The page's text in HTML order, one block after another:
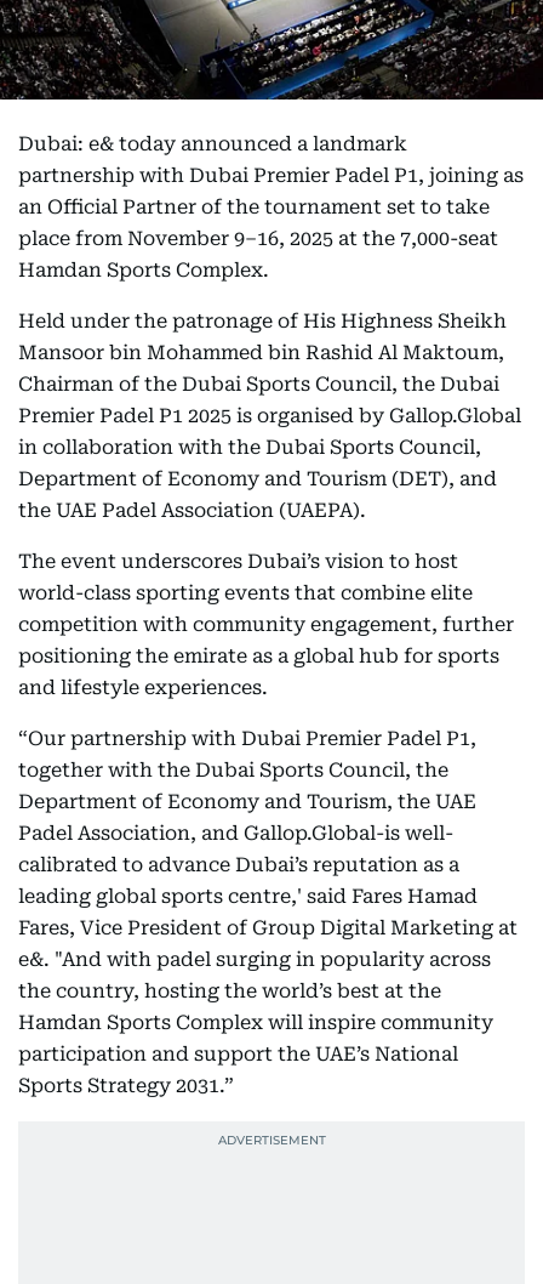
Dubai: e& today announced a landmark
partnership with Dubai Premier Padel P1, joining as
an Official Partner of the tournament set to take
place from November 9–16, 2025 at the 7,000-seat
Hamdan Sports Complex.
Held under the patronage of His Highness Sheikh
Mansoor bin Mohammed bin Rashid Al Maktoum,
Chairman of the Dubai Sports Council, the Dubai
Premier Padel P1 2025 is organised by Gallop.Global
in collaboration with the Dubai Sports Council,
Department of Economy and Tourism (DET), and
the UAE Padel Association (UAEPA).
The event underscores Dubai’s vision to host
world-class sporting events that combine elite
competition with community engagement, further
positioning the emirate as a global hub for sports
and lifestyle experiences.
“Our partnership with Dubai Premier Padel P1,
together with the Dubai Sports Council, the
Department of Economy and Tourism, the UAE
Padel Association, and Gallop.Global-is well-
calibrated to advance Dubai’s reputation as a
leading global sports centre,' said Fares Hamad
Fares, Vice President of Group Digital Marketing at
e&. "And with padel surging in popularity across
the country, hosting the world’s best at the
Hamdan Sports Complex will inspire community
participation and support the UAE’s National
Sports Strategy 2031.”